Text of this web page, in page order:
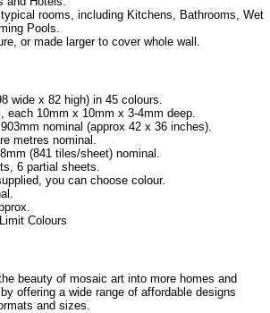
rooms, including Kitchens, Bathrooms, Wet
Pools.
or made larger to cover whole wall.
wide x 82 high) in 45 colours.
10mm x 10mm x 3-4mm deep.
nominal (approx 42 x 36 inches).
metres nominal.
(841 tiles/sheet) nominal.
6 partial sheets.
you can choose colour.
Colours
beauty of mosaic art into more homes and
offering a wide range of affordable designs
and sizes.